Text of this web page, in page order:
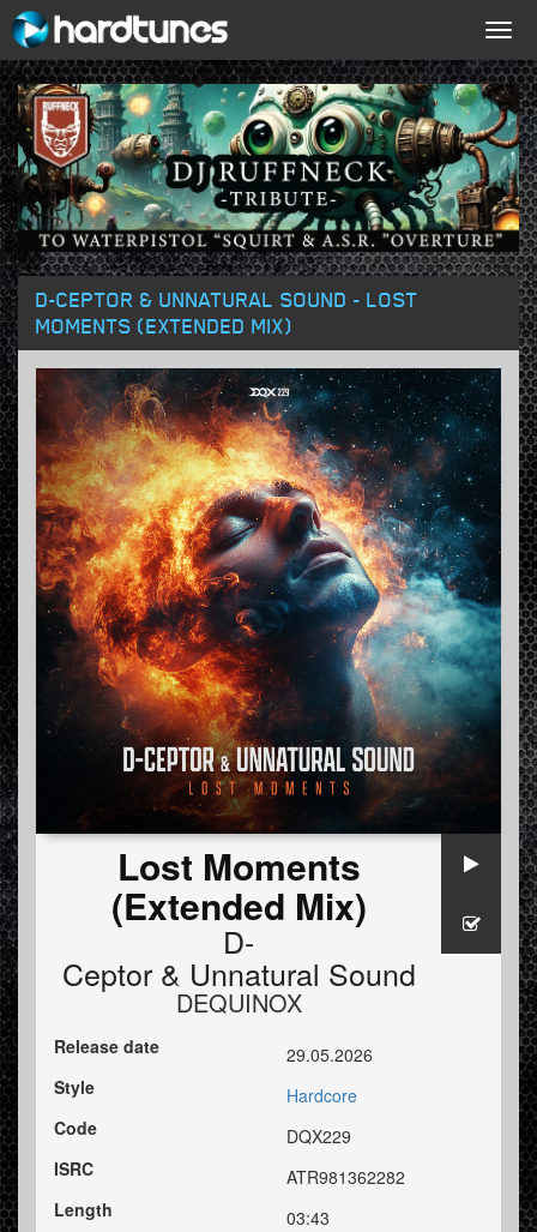
D-CEPTOR & UNNATURAL SOUND - LOST
MOMENTS (EXTENDED MIX)
Lost Moments
(Extended Mix)
D-
Ceptor& Unnatural Sound
DEQUINOX
Release date
29.05.2026
Style
Hardcore
Code
DQX229
ISRC
ATR981362282
Length
03:43